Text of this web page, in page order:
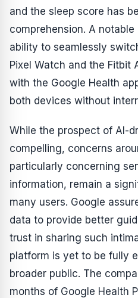
and the sleep score has
comprehension. A
ability to seamlessly
Pixel Watch and the Fitbit
with the Google Health
both devices without
While the prospect of AI-
compelling, concerns
particularly concerning
information, remain a
many users. Google
data to provide better
trust in sharing such
platform is yet to be fully
broader public. The
months of Google Health